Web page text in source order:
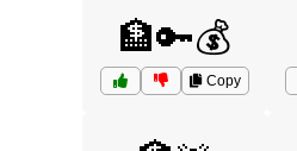
🏦🔑💰
Copy